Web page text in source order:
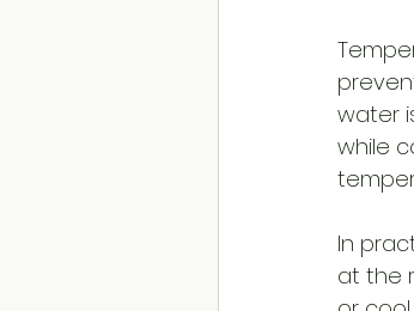
water
while
In
at the